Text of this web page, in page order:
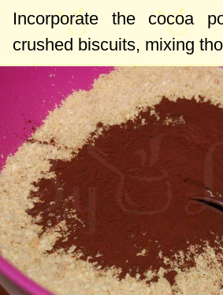
Incorporate the cocoa
crushed biscuits, mixing